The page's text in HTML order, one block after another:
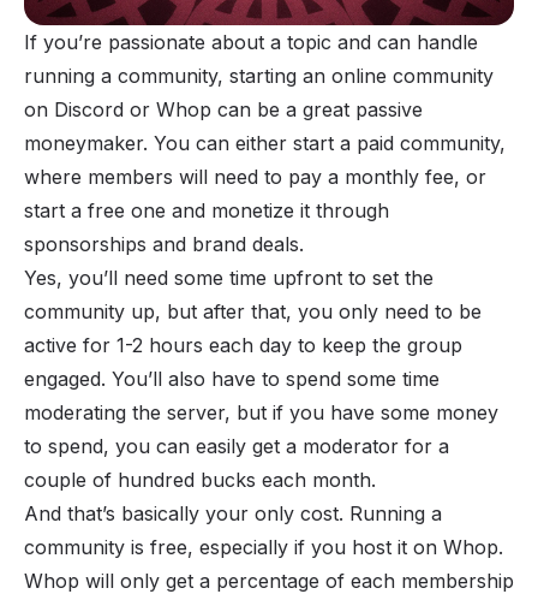
If you’re passionate about a topic and can handle
running a community, starting an online community
on Discord or Whop can be a great passive
moneymaker. You can either start a paid community,
where members will need to pay a monthly fee, or
start a free one and monetize it through
sponsorships and brand deals.
Yes, you’ll need some time upfront to set the
community up, but after that, you only need to be
active for 1-2 hours each day to keep the group
engaged. You’ll also have to spend some time
moderating the server, but if you have some money
to spend, you can easily get a moderator for a
couple of hundred bucks each month.
And that’s basically your only cost. Running a
community is free, especially if you host it on Whop.
Whop will only get a percentage of each membership